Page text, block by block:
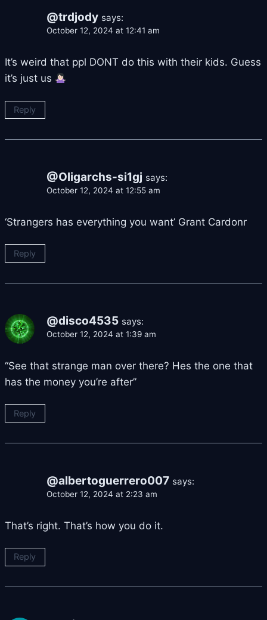
@trdjody says:
October 12, 2024 at 12:41 am
It’s weird that ppl DONT do this with their kids. Guess
it’s just us
Reply
@Oligarchs-si1gj says:
October 12, 2024 at 12:55 am
‘Strangers has everything you want’ Grant Cardonr
Reply
@disco4535 says:
October 12, 2024 at 1:39 am
“See that strange man over there? Hes the one that
has the money you’re after”
Reply
@albertoguerrero007 says:
October 12, 2024 at 2:23 am
That’s right. That’s how you do it.
Reply